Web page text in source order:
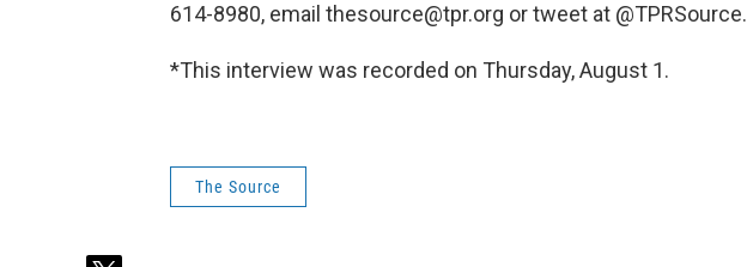
614-8980, email thesource@tpr.org or tweet at @TPRSource.
*This interview was recorded on Thursday, August 1.
The Source